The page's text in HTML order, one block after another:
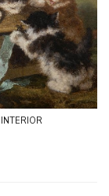
interior